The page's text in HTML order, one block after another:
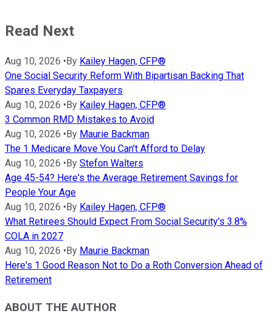
Read Next
Aug 10, 2026 •By Kailey Hagen, CFP®
One Social Security Reform With Bipartisan Backing That
Spares Everyday Taxpayers
Aug 10, 2026 •By Kailey Hagen, CFP®
3 Common RMD Mistakes to Avoid
Aug 10, 2026 •By Maurie Backman
The 1 Medicare Move You Can't Afford to Delay
Aug 10, 2026 •By Stefon Walters
Age 45-54? Here's the Average Retirement Savings for
People Your Age
Aug 10, 2026 •By Kailey Hagen, CFP®
What Retirees Should Expect From Social Security's 3.8%
COLA in 2027
Aug 10, 2026 •By Maurie Backman
Here's 1 Good Reason Not to Do a Roth Conversion Ahead of
Retirement
ABOUT THE AUTHOR